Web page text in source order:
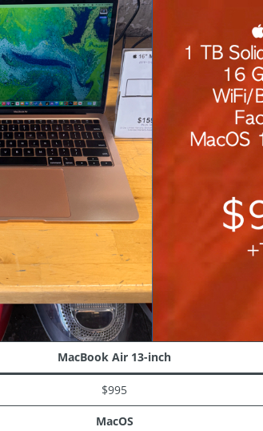
MacBook Air 13-inch
$995
MacOS